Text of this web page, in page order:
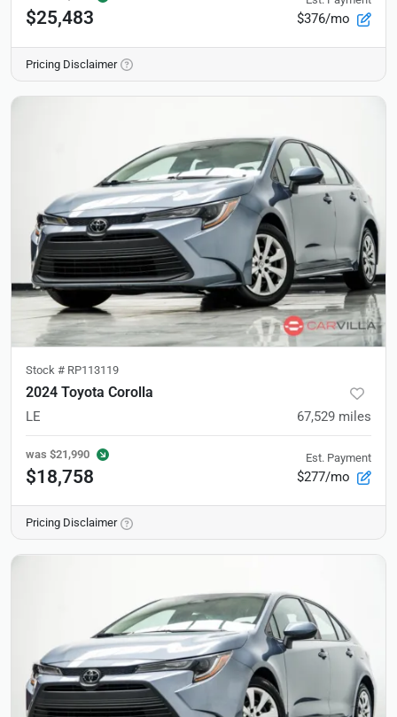
$25,483 $376/mo
Pricing Disclaimer
Stock # RP113119
2024 Toyota Corolla
LE 67,529 miles
was $21,990
$18,758
Est. Payment
$277/mo
Pricing Disclaimer